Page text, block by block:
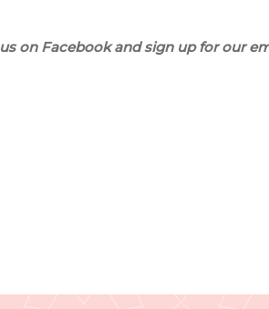
on Facebook and sign up for our